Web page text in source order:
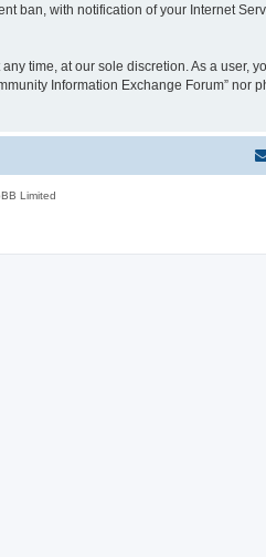
ban, with notification of your Internet
time, at our sole discretion. As a user,
Information Exchange Forum” nor
Limited